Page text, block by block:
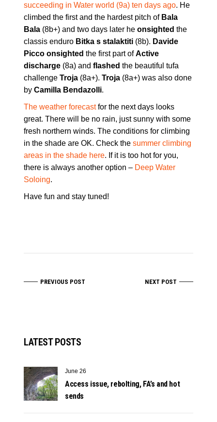
succeeding in Water world (9a) ten days ago. He
climbed the first and the hardest pitch ofBala
Bala (8b+) and two days later he onsighted the
classis enduro Bitka s stalaktiti (8b). Davide
Picco onsighted the first part ofActive
discharge (8a) and flashed the beautiful tufa
challenge Troja (8a+). Troja (8a+) was also done
by Camilla Bendazolli.
The weather forecastfor the next days looks
great. There will be no rain, just sunny with some
fresh northern winds. The conditions for climbing
in the shade are OK. Check the summer climbing
areas in the shade here. If it is too hot for you,
there is always another option – Deep Water
Soloing.
Have fun and stay tuned!
PREVIOUS POST NEXT POST
LATEST POSTS
June 26
Access issue, rebolting, FA’s and hot
sends